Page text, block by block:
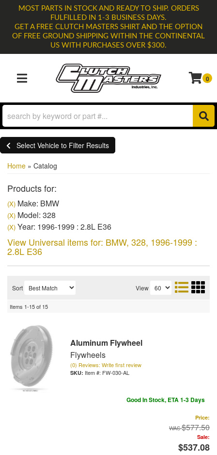
MOST PARTS IN STOCK AND READY TO SHIP. ORDERS
FULFILLED IN 1-3 BUSINESS DAYS.
GET A FREE CLUTCH MASTERS SHIRT AND THE OPTION
OF FREE GROUND SHIPPING WITHIN THE CONTINENTAL
US WITH PURCHASES OVER $300.
TOGGLE NAVIGATION
0
Select Vehicle to Filter Results
Home » Catalog
Products for:
(X) Make: BMW
(X) Model: 328
(X) Year: 1996-1999 : 2.8L E36
View Universal items for: BMW, 328, 1996-1999 :
2.8L E36
Sort View
Items 1-15of 15
Aluminum Flywheel
Flywheels
(0) Reviews: Write first review
Item #: FW-030-AL
Good In Stock, ETA 1-3 Days
Price:
$577.50
Sale:
$537.08